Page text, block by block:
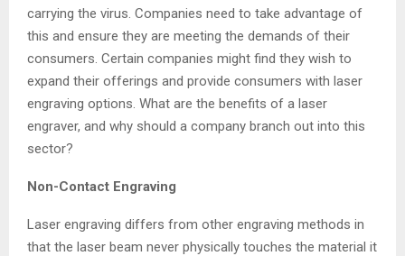
carrying the virus. Companies need to take advantage of
this and ensure they are meeting the demands of their
consumers. Certain companies might find they wish to
expand their offerings and provide consumers with laser
engraving options. What are the benefits of a laser
engraver, and why should a company branch out into this
sector?
Non-Contact Engraving
Laser engraving differs from other engraving methods in
that the laser beam never physically touches the material it